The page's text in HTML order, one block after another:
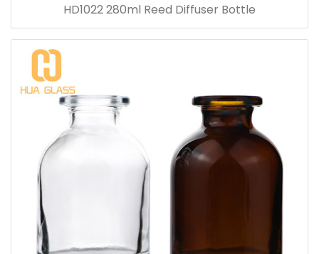
HD1022 280ml Reed Diffuser Bottle